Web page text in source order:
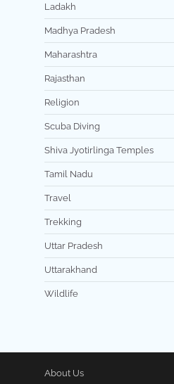
Ladakh
Madhya Pradesh
Maharashtra
Rajasthan
Religion
Scuba Diving
Shiva Jyotirlinga Temples
Tamil Nadu
Travel
Trekking
Uttar Pradesh
Uttarakhand
Wildlife
About Us